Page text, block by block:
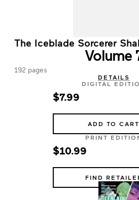
The Iceblade Sorcerer
Volume
192 pages
DETAILS
DIGITAL
$7.99
ADD TO CART
PRINT
$10.99
FIND